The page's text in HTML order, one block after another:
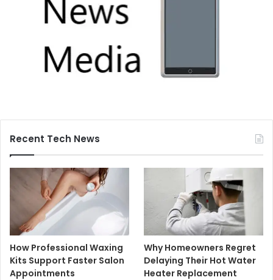
Recent Tech News
How Professional Waxing
Kits Support Faster Salon
Appointments
Why Homeowners Regret
Delaying Their Hot Water
Heater Replacement